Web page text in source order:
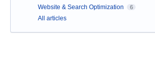
Website & Search Optimization 6
All articles